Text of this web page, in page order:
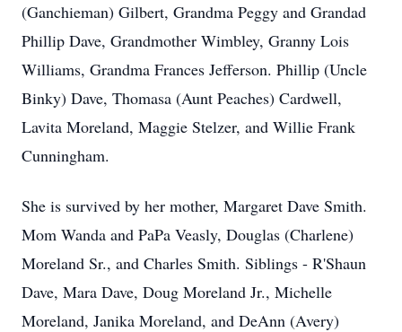
(Ganchieman) Gilbert, Grandma Peggy and Grandad
Phillip Dave, Grandmother Wimbley, Granny Lois
Williams, Grandma Frances Jefferson. Phillip (Uncle
Binky) Dave, Thomasa (Aunt Peaches) Cardwell,
Lavita Moreland, Maggie Stelzer, and Willie Frank
Cunningham.
She is survived by her mother, Margaret Dave Smith.
Mom Wanda and PaPa Veasly, Douglas (Charlene)
Moreland Sr., and Charles Smith. Siblings - R'Shaun
Dave, Mara Dave, Doug Moreland Jr., Michelle
Moreland, Janika Moreland, and DeAnn (Avery)